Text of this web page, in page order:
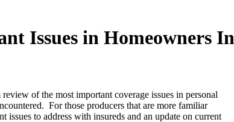
Issues in Homeowners
of the most important coverage issues in personal
For those producers that are more familiar
issues to address with insureds and an update on current